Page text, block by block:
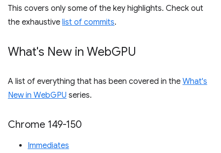
This covers only some of the key highlights. Check out
the exhaustive list of commits.
What's New in WebGPU
A list of everything that has been covered in the What's
New in WebGPU series.
Chrome 149-150
Immediates